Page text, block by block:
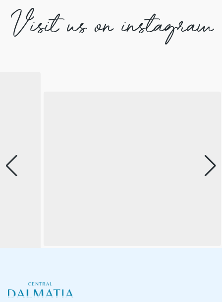
Visit us on instagram